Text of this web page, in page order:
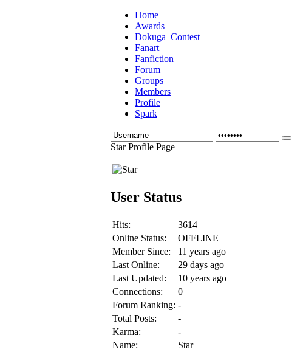
Home
Awards
Dokuga_Contest
Fanart
Fanfiction
Forum
Groups
Members
Profile
Spark
Star Profile Page
User Status
Hits:
3614
Online Status:
OFFLINE
Member Since:
11 years ago
Last Online:
29 days ago
Last Updated:
10 years ago
Connections:
0
Forum Ranking: -
Total Posts:
-
Karma:
-
Name:
Star